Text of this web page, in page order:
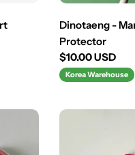
Dinotaeng -
Protector
Regular
price
$10.00 USD
Korea Warehouse